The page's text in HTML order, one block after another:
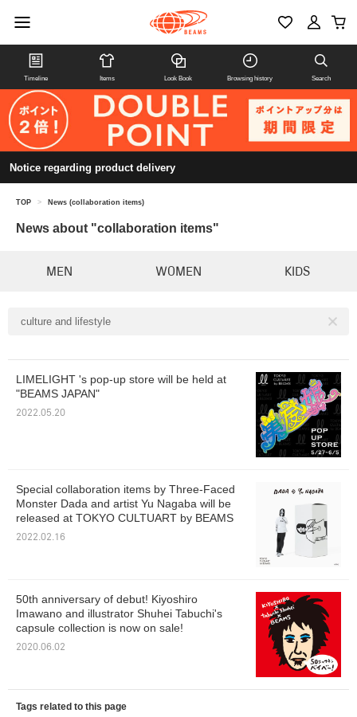
Timeline Items Look Book Browsing history Search
Notice regarding product delivery
TOP > News (collaboration items)
News about "collaboration items"
MEN WOMEN KIDS
culture and lifestyle
LIMELIGHT 's pop-up store will be held at
"BEAMS JAPAN"
2022.05.20
Special collaboration items by Three-Faced
Monster Dada and artist Yu Nagaba will be
released at TOKYO CULTUART by BEAMS
2022.02.16
50th anniversary of debut! Kiyoshiro
Imawano and illustrator Shuhei Tabuchi's
capsule collection is now on sale!
2020.06.02
Tags related to this page